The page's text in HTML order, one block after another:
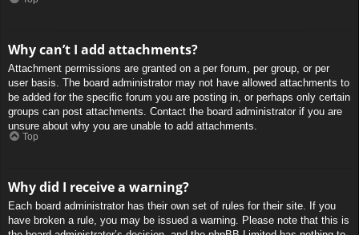
Why can’t I add attachments?
Attachment permissions are granted on a per forum, per group, or per
user basis. The board administrator may not have allowed attachments to
be added for the specific forum you are posting in, or perhaps only certain
groups can post attachments. Contact the board administrator if you are
unsure about why you are unable to add attachments.
Top
Why did I receive a warning?
Each board administrator has their own set of rules for their site. If you
have broken a rule, you may be issued a warning. Please note that this is